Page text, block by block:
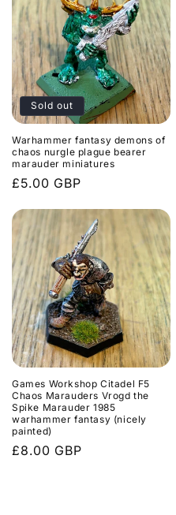
Sold out
Warhammer fantasy demons of
chaos nurgle plague bearer
marauder miniatures
Regular
£5.00 GBP
Games Workshop Citadel F5
Chaos Marauders Vrogd the
Spike Marauder 1985
warhammer fantasy (nicely
painted)
Regular
£8.00 GBP